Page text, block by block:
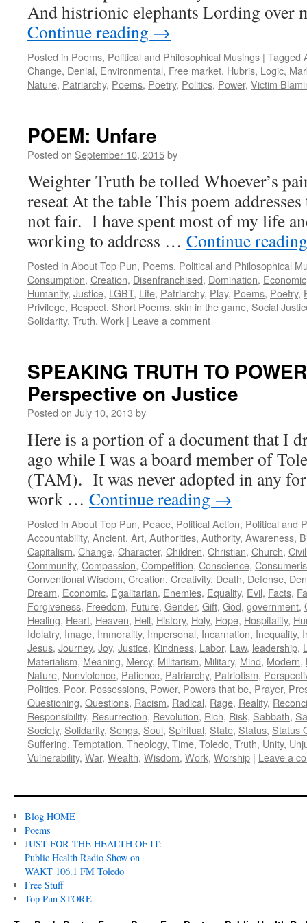
And histrionic elephants Lording over
Continue reading →
Posted in Poems, Political and Philosophical Musings | Tagged
Change, Denial, Environmental, Free market, Hubris, Logic,
Nature, Patriarchy, Poems, Poetry, Politics, Power, Victim
POEM: Unfare
Posted on September 10, 2015by
Weighter Truth be tolled Whoever’s
reseat At the table This poem
not fair. I have spent most of my life
working to address … Continue
Posted in About Top Pun, Poems, Political and Philosophical
Consumption, Creation, Disenfranchised, Domination, Economic
Humanity, Justice, LGBT, Life, Patriarchy, Play, Poems, Poetry,
Privilege, Respect, Short Poems, skin in the game, Social
Solidarity, Truth, Work | Leave a comment
SPEAKING TRUTH TO
Perspective on Justice
Posted on July 10, 2013 by
Here is a portion of a document that I
ago while I was a board member of
(TAM). It was never adopted in any
work … Continue reading →
Posted in About Top Pun, Peace, Political Action, Political and
Accountability, Ancient, Art, Authorities, Authority, Awareness,
Capitalism, Change, Character, Children, Christian, Church,
Community, Compassion, Competition, Conscience,
Conventional Wisdom, Creation, Creativity, Death, Defense,
Dream, Economic, Egalitarian, Enemies, Equality, Evil, Facts,
Forgiveness, Freedom, Future, Gender, Gift, God, government,
Healing, Heart, Heaven, Hell, History, Holy, Hope, Hospitality,
Idolatry, Image, Immorality, Impersonal, Incarnation, Inequality,
Jesus, Journey, Joy, Justice, Kindness, Labor, Law, leadership,
Materialism, Meaning, Mercy, Militarism, Military, Mind, Modern,
Nature, Nonviolence, Patience, Patriarchy, Patriotism,
Politics, Poor, Possessions, Power, Powers that be, Prayer,
Questioning, Questions, Racism, Radical, Rage, Reality,
Responsibility, Resurrection, Revolution, Rich, Risk, Sabbath,
Society, Solidarity, Songs, Soul, Spiritual, State, Status, Status
Suffering, Temptation, Theology, Time, Toledo, Truth, Unity,
Vulnerability, War, Wealth, Wisdom, Work, Worship | Leave a
Blog HOME
Poems
JUST FOR THE HEALTH OF IT:
Public Health Radio Show on
WAKT 106.1 FM Toledo
Free Stuff
Top Pun STORE